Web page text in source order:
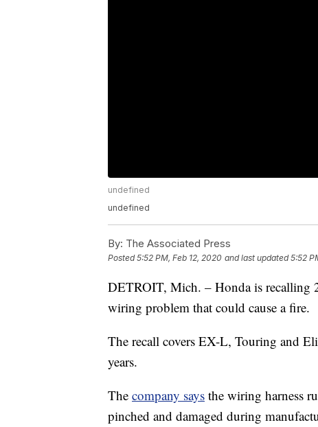
undefined
undefined
By: The Associated Press
Posted5:52 PM, Feb 12, 2020 and last updated 5:52
DETROIT, Mich. – Honda is recalling
wiring problem that could cause a fire.
The recall covers EX-L, Touring and
years.
The company says the wiring harness
pinched and damaged during